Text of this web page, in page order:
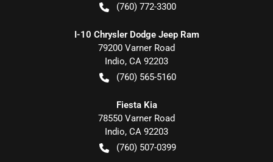
(760) 772-3300
I-10 Chrysler Dodge Jeep Ram
79200 Varner Road
Indio, CA 92203
(760) 565-5160
Fiesta Kia
78550 Varner Road
Indio, CA 92203
(760) 507-0399